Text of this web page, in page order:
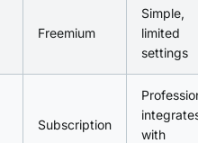
Freemium
Simple,
limited
settings
Subscription
with